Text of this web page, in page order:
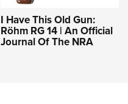
I Have This Old Gun:
Röhm RG 14 | An Official
Journal Of The NRA